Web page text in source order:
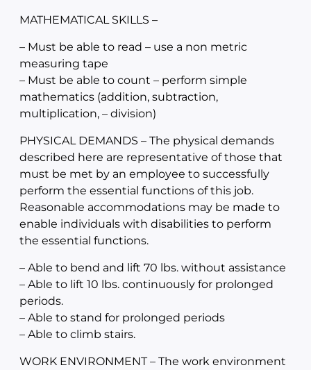
MATHEMATICAL SKILLS –
– Must be able to read – use a non metric
measuring tape
– Must be able to count – perform simple
mathematics (addition, subtraction,
multiplication, – division)
PHYSICAL DEMANDS – The physical demands
described here are representative of those that
must be met by an employee to successfully
perform the essential functions of this job.
Reasonable accommodations may be made to
enable individuals with disabilities to perform
the essential functions.
– Able to bend and lift 70 lbs. without assistance
– Able to lift 10 lbs. continuously for prolonged
periods.
– Able to stand for prolonged periods
– Able to climb stairs.
WORK ENVIRONMENT – The work environment